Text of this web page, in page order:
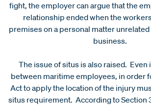
fight, the employer can argue that the
relationship ended when the
premises on a personal matter unrelated
business.
The issue of situs is also raised. Even
between maritime employees, in order
Act to apply the location of the injury
situs requirement. According to Section